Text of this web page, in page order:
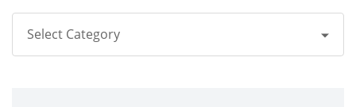
Select Category